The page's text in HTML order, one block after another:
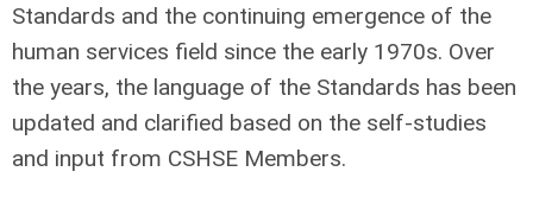
Standards and the continuing emergence of the
human services field since the early 1970s. Over
the years, the language of the Standards has been
updated and clarified based on the self-studies
and input from CSHSE Members.